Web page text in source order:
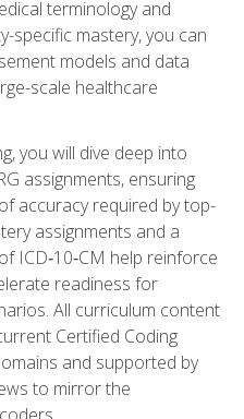
terminology and
specific mastery, you can
models and data
scale healthcare
you will dive deep into
assignments, ensuring
accuracy required by top-
assignments and a
ICD‑10‑CM help reinforce
readiness for
All curriculum content
Certified Coding
and supported by
to mirror the